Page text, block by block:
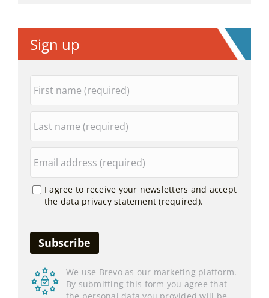
Sign up
I agree to receive your newsletters and accept
the data privacy statement (required).
We use Brevo as our marketing platform.
By submitting this form you agree that